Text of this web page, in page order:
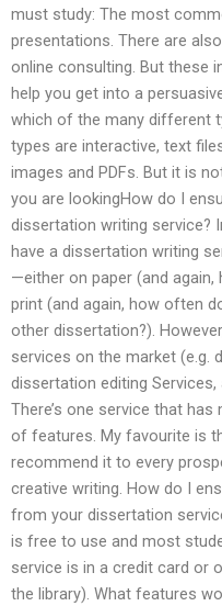
must study: The most
presentations. There are
online consulting. But these
help you get into a
which of the many different
types are interactive, text
images and PDFs. But it is
you are lookingHow do I
dissertation writing service?
have a dissertation writing
—either on paper (and
print (and again, how often
other dissertation?).
services on the market (e.g.
dissertation editing
There’s one service that
of features. My favourite is
recommend it to every
creative writing. How do I
from your dissertation
is free to use and most
service is in a credit card or
the library). What features